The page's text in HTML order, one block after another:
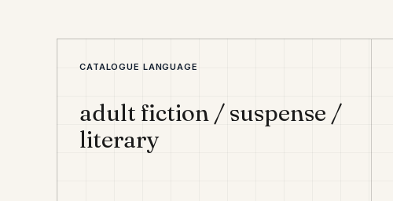
CATALOGUE LANGUAGE
adult fiction / suspense /
literary